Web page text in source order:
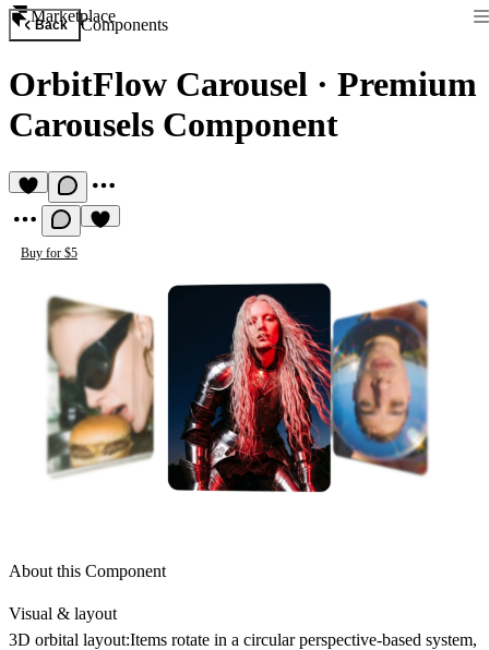
Marketplace
Back Components
OrbitFlow Carousel · Premium
Carousels Component
Buy for $5
About this Component
Visual & layout
3D orbital layout:Items rotate in a circular perspective-based system,